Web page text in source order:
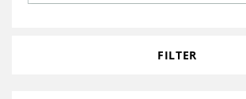
FILTER